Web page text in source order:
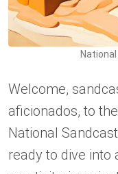
Welcome,
aficionados, to
National
ready to dive into